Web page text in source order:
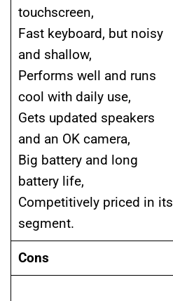
touchscreen,
Fast keyboard, but noisy
and shallow,
Performs well and runs
cool with daily use,
Gets updated speakers
and an OK camera,
Big battery and long
battery life,
Competitively priced in its
segment.
Cons